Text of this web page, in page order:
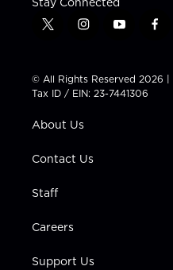
t
t
t
e
i
t
a
g
a
y
t
u
b
f
e
b
© All Rights Reserved 2026 |
Tax ID / EIN: 23-7441306
About Us
Contact Us
Staff
Careers
Support Us